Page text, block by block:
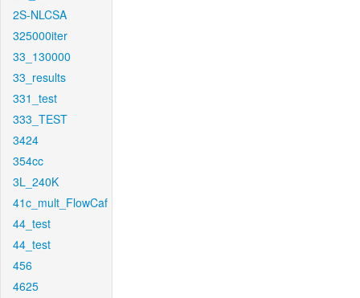
2S-NLCSA
325000iter
33_130000
33_results
331_test
333_TEST
3424
354cc
3L_240K
41c_mult_FlowCaf
44_test
44_test
456
4625